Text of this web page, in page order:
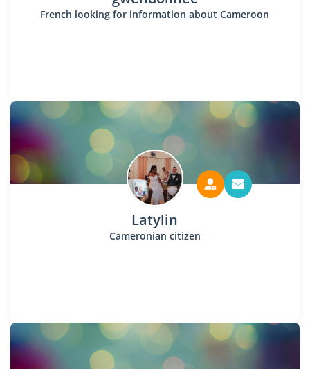
French looking for information about Cameroon
Latylin
Cameronian citizen